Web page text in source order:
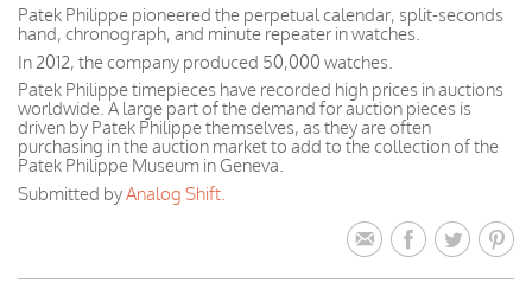
Patek Philippe pioneered the perpetual calendar, split-seconds
hand, chronograph, and minute repeater in watches.
In 2012, the company produced 50,000 watches.
Patek Philippe timepieces have recorded high prices in auctions
worldwide. A large part of the demand for auction pieces is
driven by Patek Philippe themselves, as they are often
purchasing in the auction market to add to the collection of the
Patek Philippe Museum in Geneva.
Submitted byAnalog Shift.